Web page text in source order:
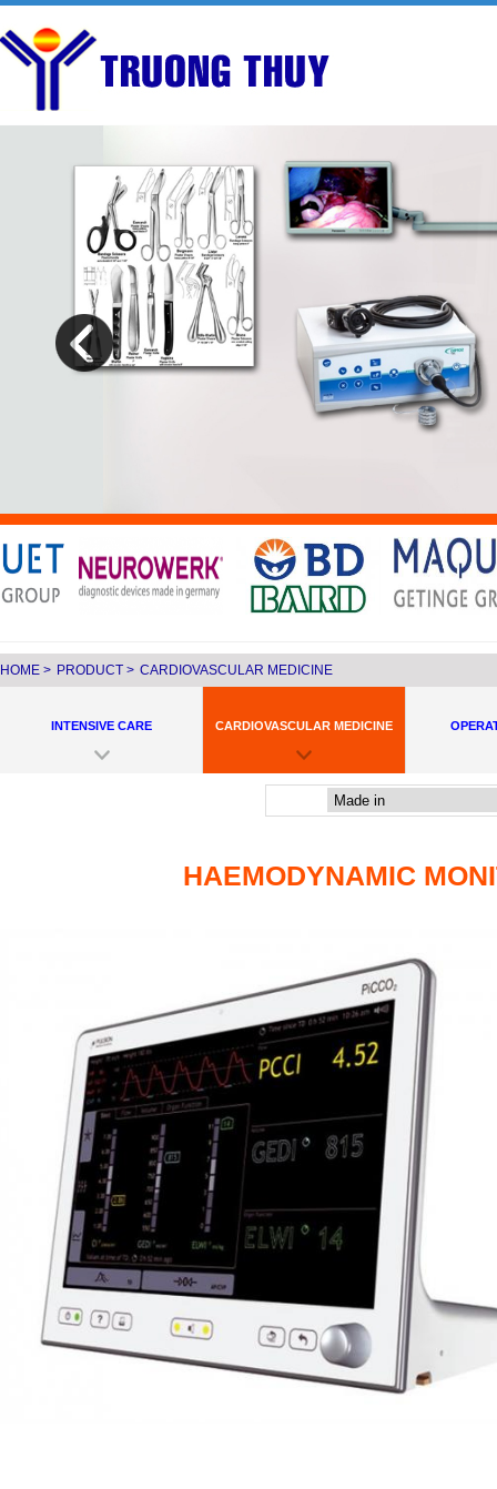
HOME > PRODUCT > CARDIOVASCULAR MEDICINE
INTENSIVE CARE CARDIOVASCULAR MEDICINE
HAEMODYNAMIC